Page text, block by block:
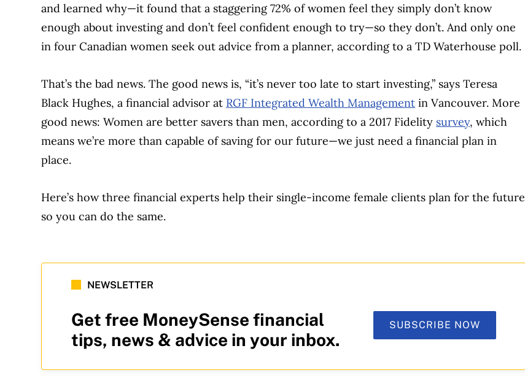
and learned why—it found that a staggering 72% of women feel they simply don’t know
enough about investing and don’t feel confident enough to try—so they don’t. And only one
in four Canadian women seek out advice from a planner, according to a TD Waterhouse poll.
That’s the bad news. The good news is, “it’s never too late to start investing,” says Teresa
Black Hughes, a financial advisor at RGF Integrated Wealth Management in Vancouver. More
good news: Women are better savers than men, according to a 2017 Fidelity survey, which
means we’re more than capable of saving for our future—we just need a financial plan in
place.
Here’s how three financial experts help their single-income female clients plan for the future
so you can do the same.
NEWSLETTER
Get free MoneySense financial
tips, news & advice in your inbox.
SUBSCRIBE NOW